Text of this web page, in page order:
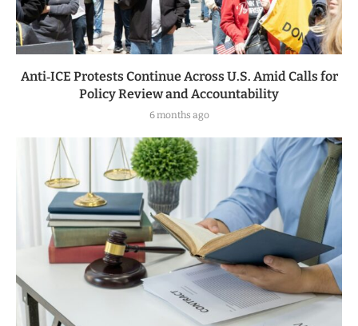
Anti‑ICE Protests Continue Across U.S. Amid Calls for
Policy Review and Accountability
6 months ago